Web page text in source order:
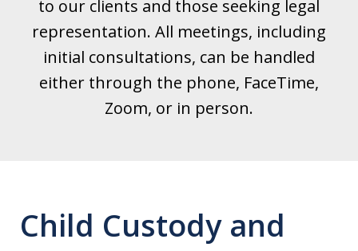
to our clients and those seeking legal
representation. All meetings, including
initial consultations, can be handled
either through the phone, FaceTime,
Zoom, or in person.
Child Custody and